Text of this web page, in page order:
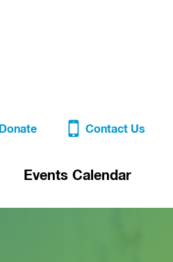
Donate Contact Us
Events Calendar